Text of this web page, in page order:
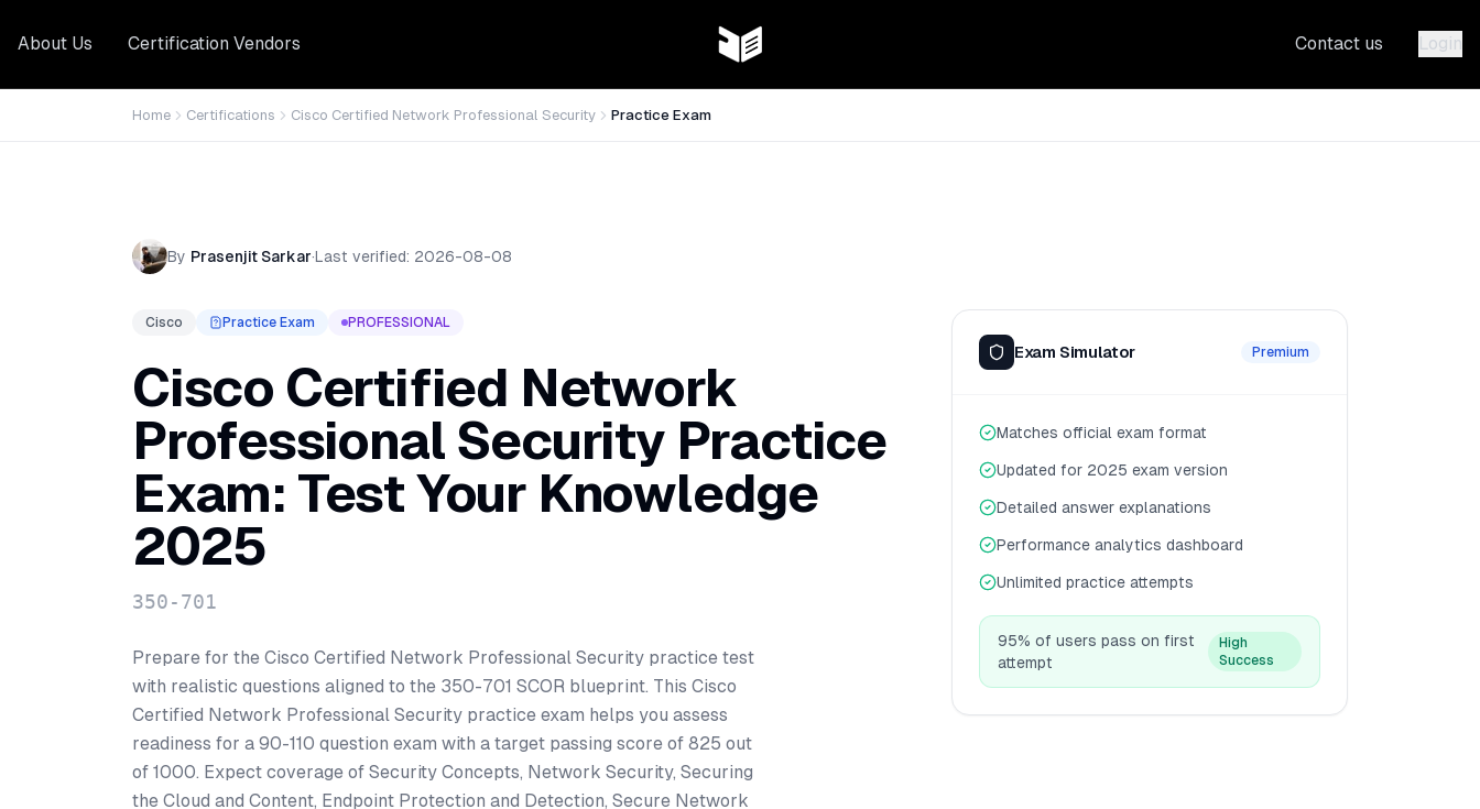
About Us Certification Vendors Contact us Login
Home Certifications Cisco Certified Network Professional Security Practice Exam
By Prasenjit Sarkar·Last verified: 2026-08-08
Cisco Practice Exam PROFESSIONAL
Cisco Certified Network
Professional Security Practice
Exam: Test Your Knowledge
2025
350-701
Prepare for the Cisco Certified Network Professional Security practice test
with realistic questions aligned to the 350-701 SCOR blueprint. This Cisco
Certified Network Professional Security practice exam helps you assess
readiness for a 90-110 question exam with a target passing score of 825 out
of 1000. Expect coverage of Security Concepts, Network Security, Securing
the Cloud and Content, Endpoint Protection and Detection, Secure Network
Exam Simulator Premium
Matches official exam format
Updated for 2025 exam version
Detailed answer explanations
Performance analytics dashboard
Unlimited practice attempts
95% of users pass on first
attempt
High
Success